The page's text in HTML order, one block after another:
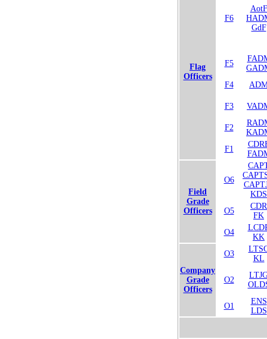
Flag
Officers
F6
AotF
GdF
F5
F4
F3
F2
F1
Field
Grade
Officers
O6
KDS
O5
CDR
FK
O4
KK
Company
Grade
Officers
O3
KL
O2
O1
ENS
LDS